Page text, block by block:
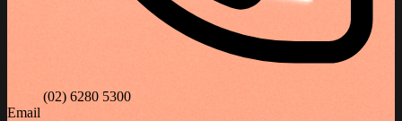
(02) 6280 5300
Email